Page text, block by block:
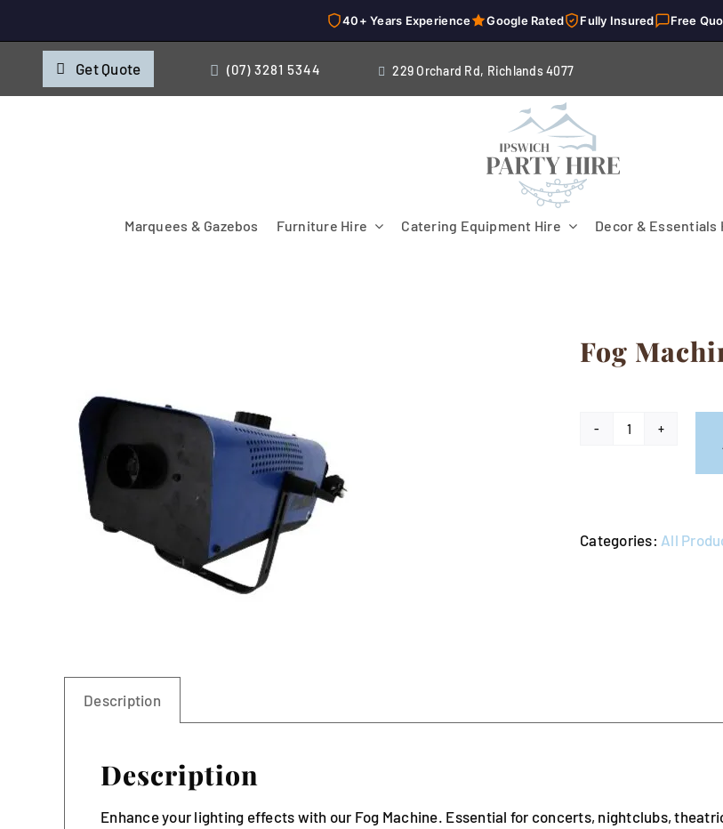
40+ Years Experience Google Rated Fully Insured Free
Get Quote (07) 3281 5344 229 Orchard Rd, Richlands 4077
Marquees & Gazebos Furniture Hire Catering Equipment Hire Decor & Essentials
Patio Heaters & FansFog
Fog
Categories: All
Description
Description
Enhance your lighting effects with our Fog Machine. Essential for concerts, nightclubs,